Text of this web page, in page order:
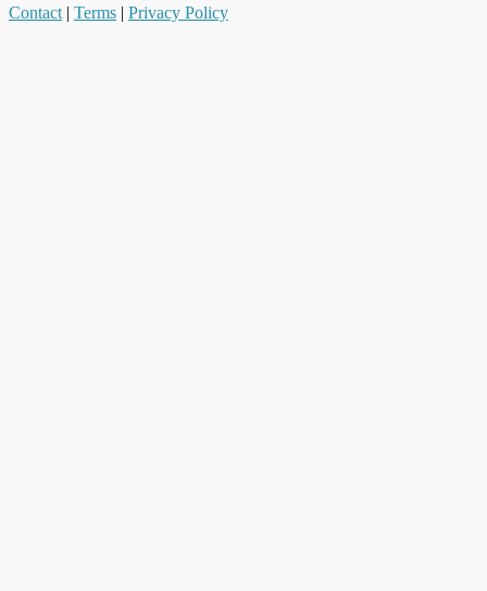
Contact | Terms | Privacy Policy